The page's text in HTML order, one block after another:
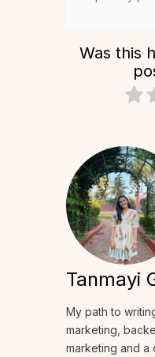
Was this
Tanmayi
My path to
marketing,
marketing and a